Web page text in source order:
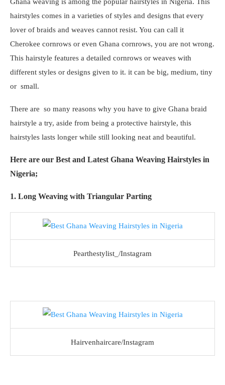
hairstyles comes in a varieties of styles and designs that every
lover of braids and weaves cannot resist. You can call it
Cherokee cornrows or even Ghana cornrows, you are not wrong.
This hairstyle features a detailed cornrows or weaves with
different styles or designs given to it. it can be big, medium, tiny
or small.
There are so many reasons why you have to give Ghana braid
hairstyle a try, aside from being a protective hairstyle, this
hairstyles lasts longer while still looking neat and beautiful.
Here are our Best and Latest Ghana Weaving Hairstyles in
Nigeria;
1. Long Weaving with Triangular Parting
Pearthestylist_/Instagram
Hairvenhaircare/Instagram